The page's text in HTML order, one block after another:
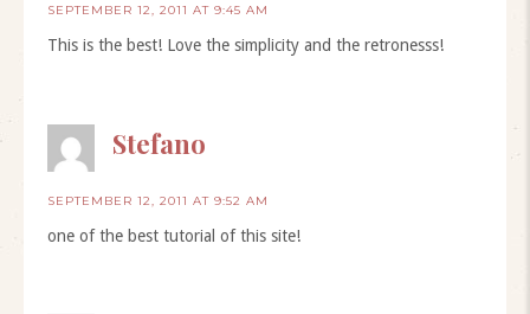
SEPTEMBER 12, 2011 AT 9:45 AM
This is the best! Love the simplicity and the retronesss!
Stefano
SEPTEMBER 12, 2011 AT 9:52 AM
one of the best tutorial of this site!